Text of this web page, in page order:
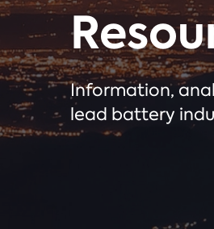
Information,
lead battery